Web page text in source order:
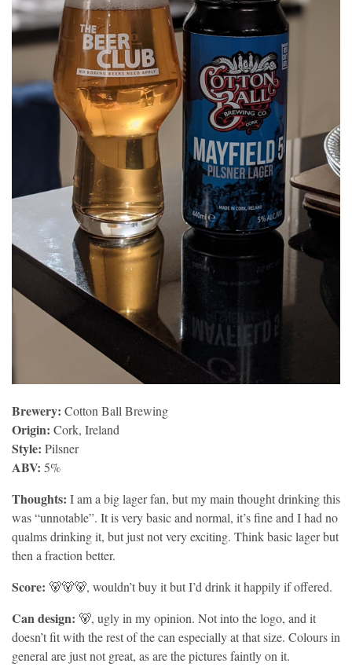
Brewery: Cotton Ball Brewing
Origin: Cork, Ireland
Style: Pilsner
ABV: 5%
Thoughts: I am a big lager fan, but my main thought drinking this
was “unnotable”. It is very basic and normal, it’s fine and I had no
qualms drinking it, but just not very exciting. Think basic lager but
then a fraction better.
Score: 🐻🐻🐻, wouldn’t buy it but I’d drink it happily if offered.
Can design: 🐻, ugly in my opinion. Not into the logo, and it
doesn’t fit with the rest of the can especially at that size. Colours in
general are just not great, as are the pictures faintly on it.